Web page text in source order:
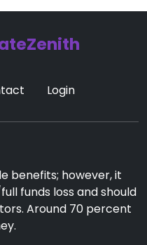
Login
benefits; however, it
funds loss and should
Around 70 percent